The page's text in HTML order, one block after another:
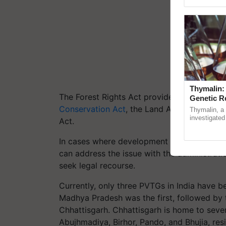
The Forest Rights Act provides legal
Conservation Act, the Land Acquisition
Act.
In cases where development activities
can address the issue with the
seek legal recourse.
Currently, only three PVTGs in India have
Madhya Pradesh was the first, followed
Chhattisgarh. Chhattisgarh is home to
Abujhmadiya, Birhor, Pando, and Bhujia,
Genetic
Thymalin, a